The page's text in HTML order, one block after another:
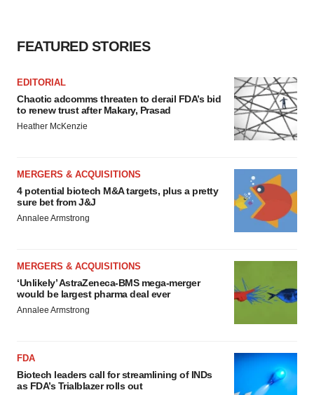
FEATURED STORIES
EDITORIAL
Chaotic adcomms threaten to derail FDA’s bid
to renew trust after Makary, Prasad
Heather McKenzie
MERGERS & ACQUISITIONS
4 potential biotech M&A targets, plus a pretty
sure bet from J&J
Annalee Armstrong
MERGERS & ACQUISITIONS
‘Unlikely’ AstraZeneca-BMS mega-merger
would be largest pharma deal ever
Annalee Armstrong
FDA
Biotech leaders call for streamlining of INDs
as FDA’s Trialblazer rolls out